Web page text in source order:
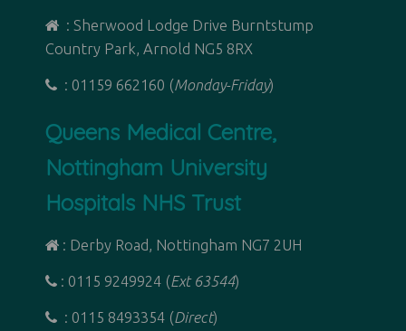
: Sherwood Lodge Drive Burntstump
Country Park, Arnold NG5 8RX
: 01159 662160 (Monday-Friday)
Queens Medical Centre,
Nottingham University
Hospitals NHS Trust
: Derby Road, Nottingham NG7 2UH
: 0115 9249924 (Ext 63544)
: 0115 8493354 (Direct)